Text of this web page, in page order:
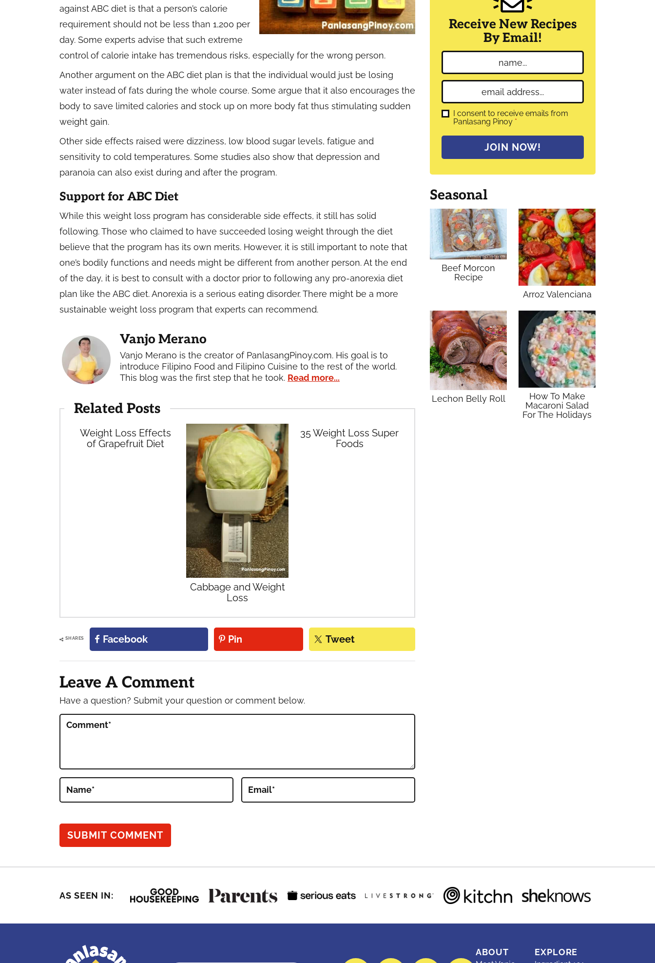
against ABC diet is that a person’s calorie
requirement should not be less than 1,200 per
day. Some experts advise that such extreme
control of calorie intake has tremendous risks, especially for the wrong person.
Another argument on the ABC diet plan is that the individual would just be losing
water instead of fats during the whole course. Some argue that it also encourages the
body to save limited calories and stock up on more body fat thus stimulating sudden
weight gain.
Other side effects raised were dizziness, low blood sugar levels, fatigue and
sensitivity to cold temperatures. Some studies also show that depression and
paranoia can also exist during and after the program.
Support for ABC Diet
While this weight loss program has considerable side effects, it still has solid
following. Those who claimed to have succeeded losing weight through the diet
believe that the program has its own merits. However, it is still important to note that
one’s bodily functions and needs might be different from another person. At the end
of the day, it is best to consult with a doctor prior to following any pro-anorexia diet
plan like the ABC diet. Anorexia is a serious eating disorder. There might be a more
sustainable weight loss program that experts can recommend.
Vanjo Merano
Vanjo Merano is the creator of PanlasangPinoy.com. His goal is to
introduce Filipino Food and Filipino Cuisine to the rest of the world.
This blog was the first step that he took. Read more...
Related Posts
Weight Loss Effects
of Grapefruit Diet
Cabbage and Weight
Loss
35 Weight Loss Super
Foods
SHARES Facebook Pin Tweet
Reader
Interactions
Leave A Comment
Have a question? Submit your question or comment below.
Comment*
Name* Email*
Receive New Recipes
By Email!
a
m
*
m
a
l
G
R
e
*
I consent to receive emails from
Panlasang Pinoy *
JOIN NOW!
Seasonal
Beef Morcon
Recipe
Arroz Valenciana
Lechon Belly Roll
How To Make
Macaroni Salad
For The Holidays
AS SEEN IN:
ABOUT EXPLORE